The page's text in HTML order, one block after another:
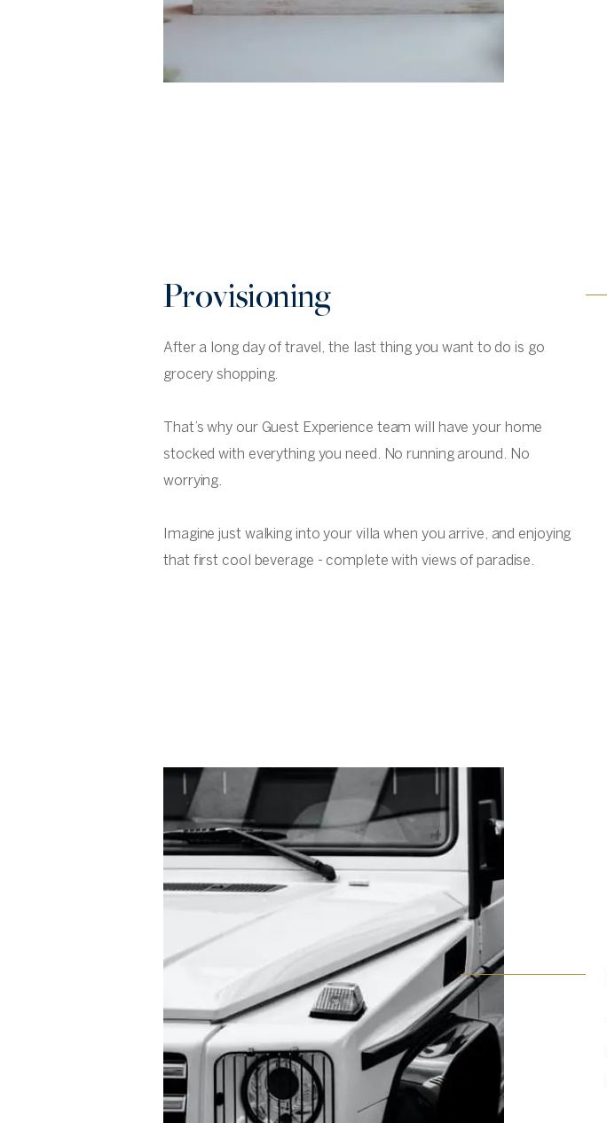
Provisioning
After a long day of travel, the last thing you want to do is go
grocery shopping.
That’s why our Guest Experience team will have your home
stocked with everything you need. No running around. No
worrying.
Imagine just walking into your villa when you arrive, and enjoying
that first cool beverage - complete with views of paradise.